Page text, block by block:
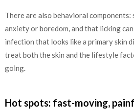
There are also behavioral components:
anxiety or boredom, and that licking
infection that looks like a primary skin
treat both the skin and the lifestyle
going.
Hot spots: fast-moving,